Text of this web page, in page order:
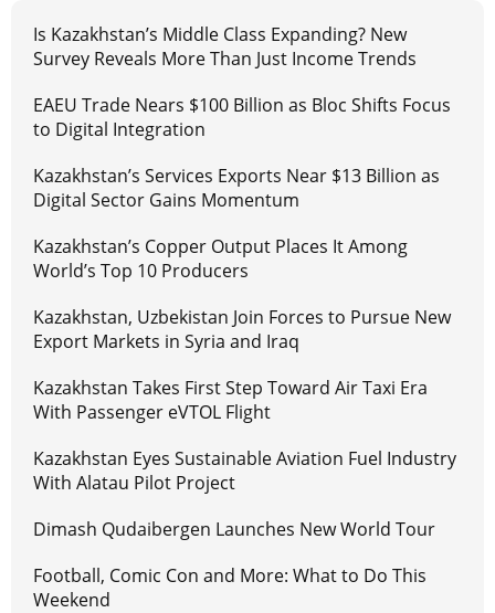
Is Kazakhstan’s Middle Class Expanding? New
Survey Reveals More Than Just Income Trends
EAEU Trade Nears $100 Billion as Bloc Shifts Focus
to Digital Integration
Kazakhstan’s Services Exports Near $13 Billion as
Digital Sector Gains Momentum
Kazakhstan’s Copper Output Places It Among
World’s Top 10 Producers
Kazakhstan, Uzbekistan Join Forces to Pursue New
Export Markets in Syria and Iraq
Kazakhstan Takes First Step Toward Air Taxi Era
With Passenger eVTOL Flight
Kazakhstan Eyes Sustainable Aviation Fuel Industry
With Alatau Pilot Project
Dimash Qudaibergen Launches New World Tour
Football, Comic Con and More: What to Do This
Weekend